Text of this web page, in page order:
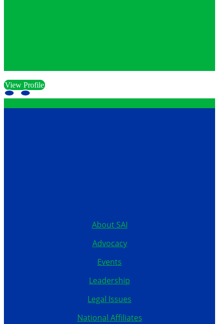
View Profile
About SAI
Advocacy
Events
Leadership
Legal Issues
National Affiliates